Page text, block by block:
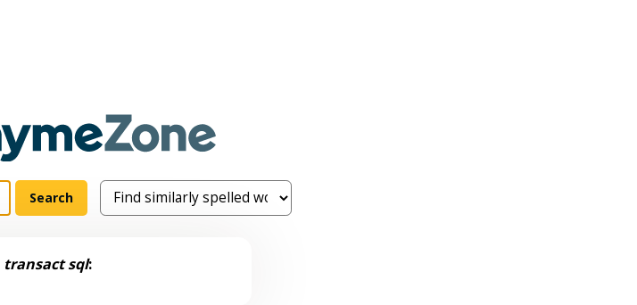
transact sql: